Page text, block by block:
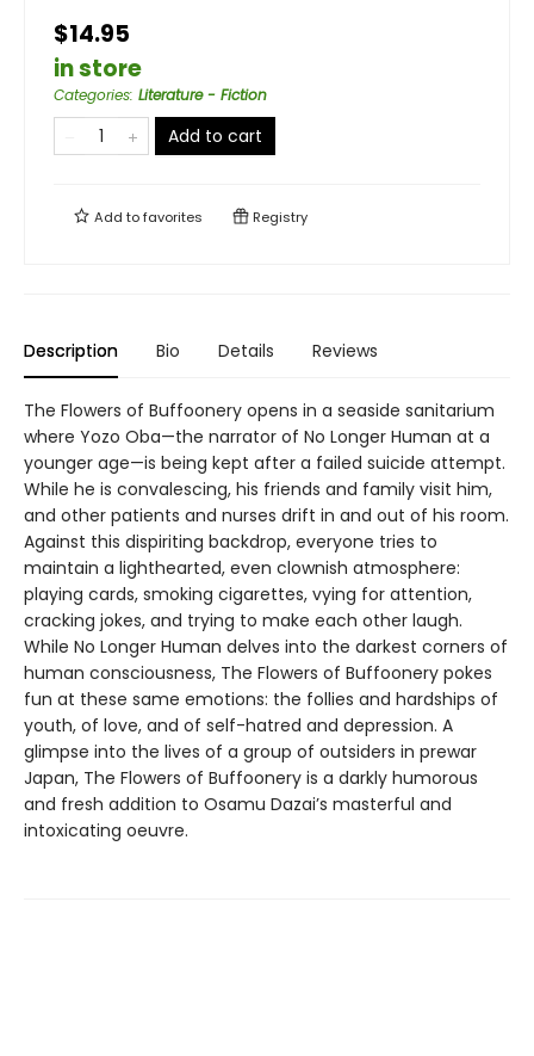
$14.95
in store
Categories: Literature - Fiction
Add to cart
Add tofavorites Registry
Description Bio Details Reviews
The Flowers of Buffoonery opens in a seaside sanitarium
where Yozo Oba—the narrator of No Longer Human at a
younger age—is being kept after a failed suicide attempt.
While he is convalescing, his friends and family visit him,
and other patients and nurses drift in and out of his room.
Against this dispiriting backdrop, everyone tries to
maintain a lighthearted, even clownish atmosphere:
playing cards, smoking cigarettes, vying for attention,
cracking jokes, and trying to make each other laugh.
While No Longer Human delves into the darkest corners of
human consciousness, The Flowers of Buffoonery pokes
fun at these same emotions: the follies and hardships of
youth, of love, and of self-hatred and depression. A
glimpse into the lives of a group of outsiders in prewar
Japan, The Flowers of Buffoonery is a darkly humorous
and fresh addition to Osamu Dazai’s masterful and
intoxicating oeuvre.